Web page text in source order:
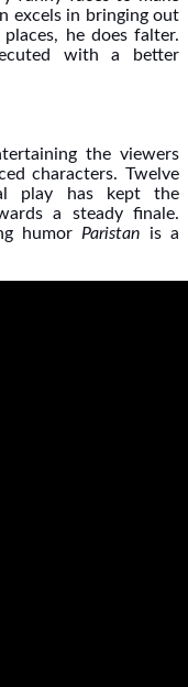
excels in bringing out
he does falter.
with a better
the viewers
characters. Twelve
play has kept the
a steady finale.
humorParistan is a